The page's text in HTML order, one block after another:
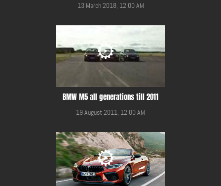
13 March 2018, 12:00 AM
BMW M5 all generations till 2011
19 August 2011, 12:00 AM